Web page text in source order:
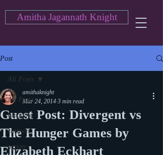
Amitha Jagannath Knight
Post
All Posts
blogging
cartoon
action
All Posts
Guest Post: Divergent vs
The Hunger Games by
Elizabeth Eckhart
amithaknight
Mar 24, 2014 3 min read